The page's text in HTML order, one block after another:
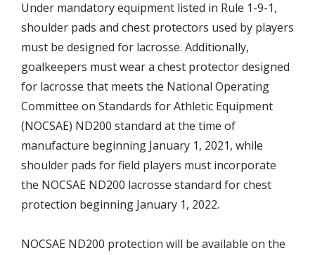
Under mandatory equipment listed in Rule 1-9-1,
shoulder pads and chest protectors used by players
must be designed for lacrosse. Additionally,
goalkeepers must wear a chest protector designed
for lacrosse that meets the National Operating
Committee on Standards for Athletic Equipment
(NOCSAE) ND200 standard at the time of
manufacture beginning January 1, 2021, while
shoulder pads for field players must incorporate
the NOCSAE ND200 lacrosse standard for chest
protection beginning January 1, 2022.
NOCSAE ND200 protection will be available on the